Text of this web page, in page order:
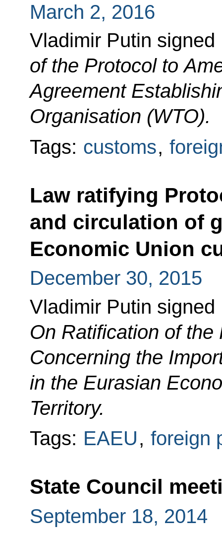
March 2, 2016
Vladimir Putin
of the Protocol to
Agreement
Organisation (WTO).
Tags: customs,
Law ratifying
and circulation of
Economic Union
December 30, 2015
Vladimir Putin signed
On Ratification of
Concerning the
in the Eurasian
Territory.
Tags: EAEU, foreign
State Council
September 18, 2014